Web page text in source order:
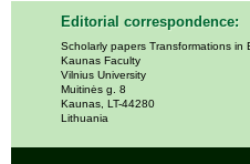
Editorial correspondence:
Scholarly papers Transformations in
Kaunas Faculty
Vilnius University
Muitinės g. 8
Kaunas, LT-44280
Lithuania